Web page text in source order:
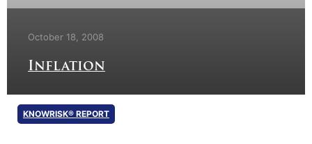
October 18, 2008
Inflation
KNOWRISK® REPORT